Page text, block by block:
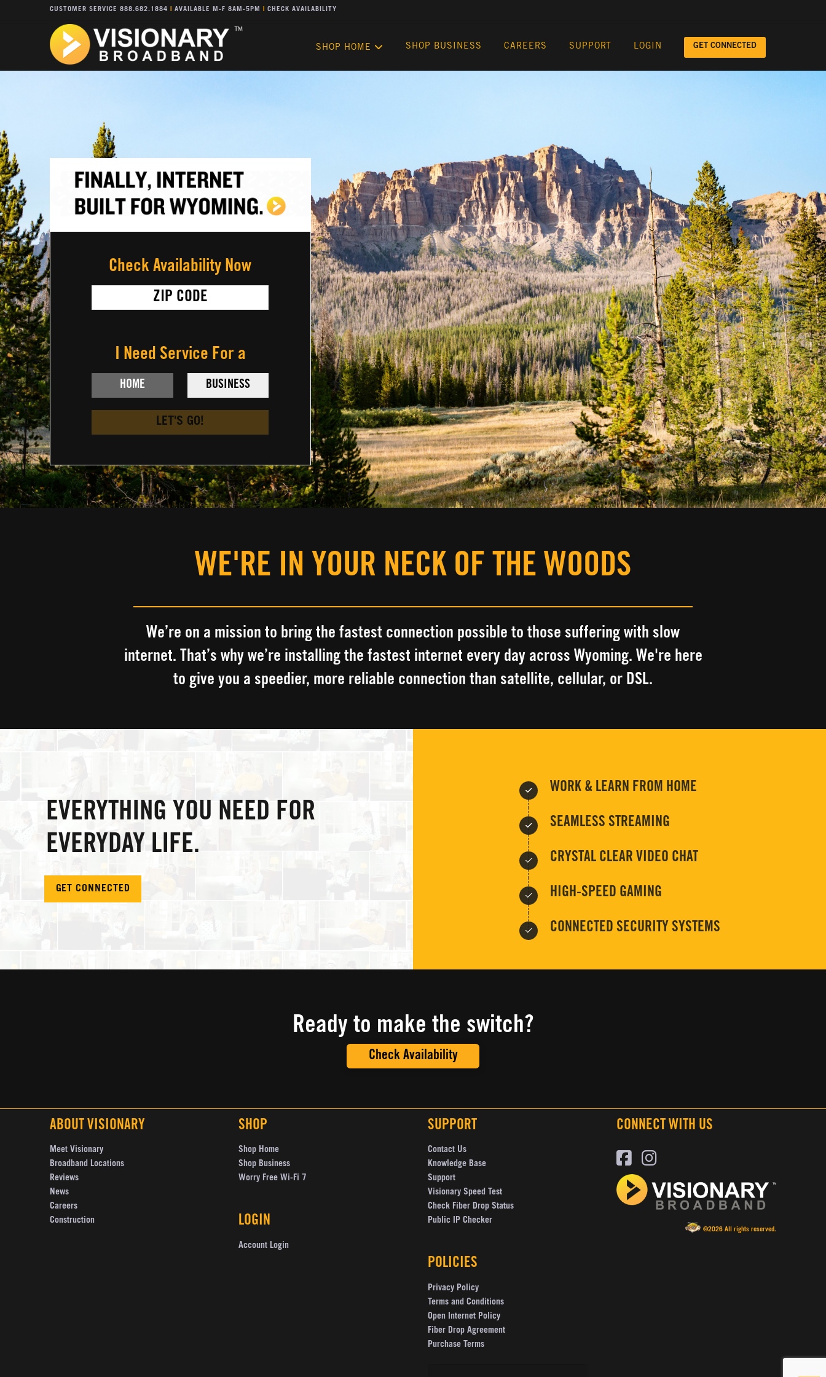
CUSTOMER SERVICE 888.682.1884 AVAILABLE M-F 8AM-5PM CHECK AVAILABILITY
SHOP HOME SHOP BUSINESS CAREERS SUPPORT LOGIN GET CONNECTED
Check Availability Now
I Need Service For a
LET'S GO!
WE'RE IN YOUR NECK OF THE WOODS
We’re on a mission to bring the fastest connection possible to those suffering with slow
internet. That’s why we’re installing the fastest internet every day across Wyoming. We're here
to give you a speedier, more reliable connection than satellite, cellular, or DSL.
EVERYTHING YOU NEED FOR
EVERYDAY LIFE.
GET CONNECTED
WORK & LEARN FROM HOME
SEAMLESS STREAMING
CRYSTAL CLEAR VIDEO CHAT
HIGH-SPEED GAMING
CONNECTED SECURITY SYSTEMS
Ready to make the switch?
Check Availability
ABOUT VISIONARY
Meet Visionary
Broadband Locations
Reviews
News
Careers
Construction
SHOP
Shop Home
Shop Business
Worry Free Wi-Fi 7
LOGIN
Account Login
SUPPORT
Contact Us
Knowledge Base
Support
Visionary Speed Test
Check Fiber Drop Status
Public IP Checker
POLICIES
Privacy Policy
Terms and Conditions
Open Internet Policy
Fiber Drop Agreement
Purchase Terms
CONNECT WITH US
©2026 All rights reserved.